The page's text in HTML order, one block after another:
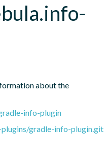
about the
info-plugin
gradle-info-plugin.git